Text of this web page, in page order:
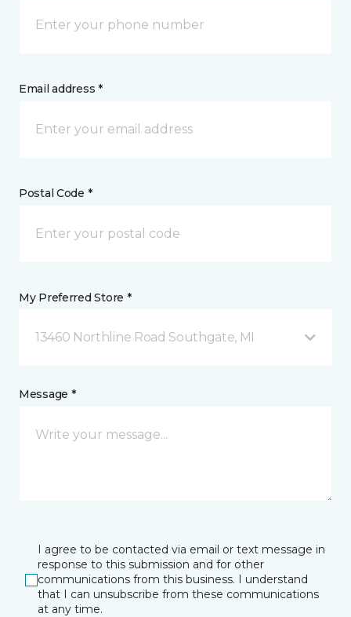
Email address *
Postal Code *
My Preferred Store *
13460 Northline Road Southgate, MI
Message *
I agree to be contacted via email or text message in
response to this submission and for other
communications from this business. I understand
that I can unsubscribe from these communications
at any time.